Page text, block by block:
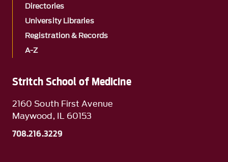
Stritch School of Medicine
2160 South First Avenue
Maywood, IL 60153
708.216.3229
Directories
University Libraries
Registration & Records
A-Z